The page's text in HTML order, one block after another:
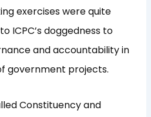
exercises were quite
ICPC’s doggedness to
and accountability in
government projects.
Constituency and